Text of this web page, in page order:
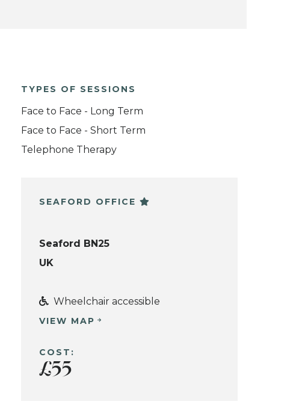
TYPES OF SESSIONS
Face to Face - Long Term
Face to Face - Short Term
Telephone Therapy
SEAFORD OFFICE
Seaford BN25
UK
Wheelchair accessible
VIEW MAP
COST:
£55